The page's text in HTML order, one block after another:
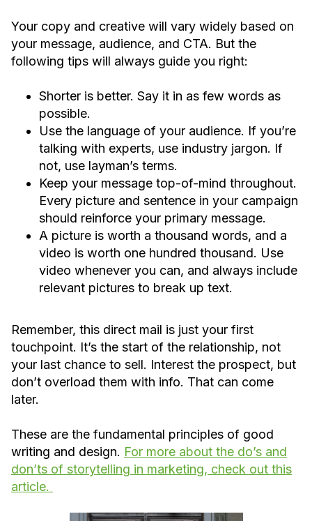
Your copy and creative will vary widely based on
your message, audience, and CTA. But the
following tips will always guide you right:
Shorter is better. Say it in as few words as
possible.
Use the language of your audience. If you’re
talking with experts, use industry jargon. If
not, use layman’s terms.
Keep your message top-of-mind throughout.
Every picture and sentence in your campaign
should reinforce your primary message.
A picture is worth a thousand words, and a
video is worth one hundred thousand. Use
video whenever you can, and always include
relevant pictures to break up text.
Remember, this direct mail is just your first
touchpoint. It’s the start of the relationship, not
your last chance to sell. Interest the prospect, but
don’t overload them with info. That can come
later.
These are the fundamental principles of good
writing and design. For more about the do’s and
don’ts of storytelling in marketing, check out this
article.